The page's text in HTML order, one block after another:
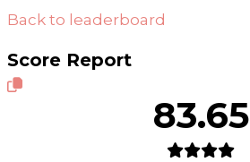
Back to leaderboard
Score Report
83.65